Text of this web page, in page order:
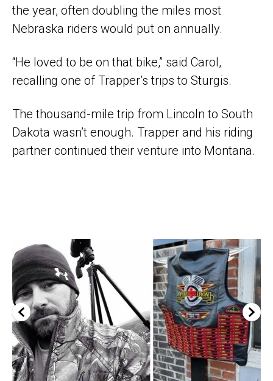
the year, often doubling the miles most
Nebraska riders would put on annually.
“He loved to be on that bike,” said Carol,
recalling one of Trapper’s trips to Sturgis.
The thousand-mile trip from Lincoln to South
Dakota wasn’t enough. Trapper and his riding
partner continued their venture into Montana.